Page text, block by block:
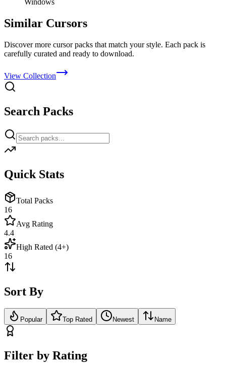
Windows
Similar Cursors
Discover more cursor packs that match your style. Each pack is
carefully curated and ready to download.
View Collection
Search Packs
Quick Stats
Total Packs
16
Avg Rating
4.4
High Rated (4+)
16
Sort By
Popular Top Rated Newest Name
Filter by Rating